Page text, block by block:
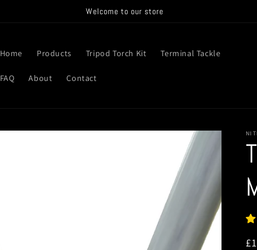
Welcome to our store
Home Products Tripod Torch Kit Terminal Tackle
FAQ About Contact